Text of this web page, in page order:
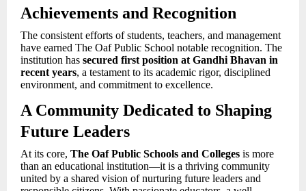
Achievements and Recognition
The consistent efforts of students, teachers, and management
have earned The Oaf Public School notable recognition. The
institution has secured first position at Gandhi Bhavan in
recent years, a testament to its academic rigor, disciplined
environment, and commitment to excellence.
A Community Dedicated to Shaping
Future Leaders
At its core, The Oaf Public Schools and Colleges is more
than an educational institution—it is a thriving community
united by a shared vision of nurturing future leaders and